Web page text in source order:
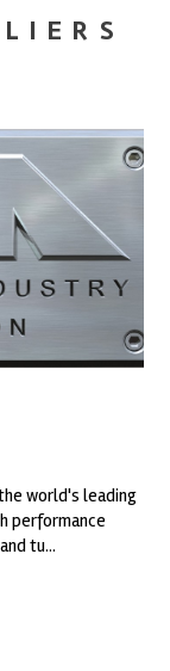
world's leading
performance
tu...